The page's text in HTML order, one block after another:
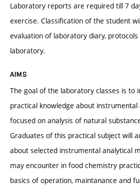
Laboratory reports are required till 7
exercise. Classification of the student
evaluation of laboratory diary,
laboratory.
AIMS
The goal of the laboratory classes is to
practical knowledge about instrumental
focused on analysis of natural
Graduates of this practical subject will
about selected instrumental analytical
may encounter in food chemistry
basics of operation, maintanance and